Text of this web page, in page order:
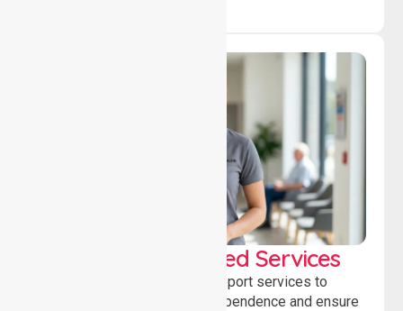
WorkSafe Approved Services
Delivering safe, compliant support services to
assist recovery, promote independence and ensure